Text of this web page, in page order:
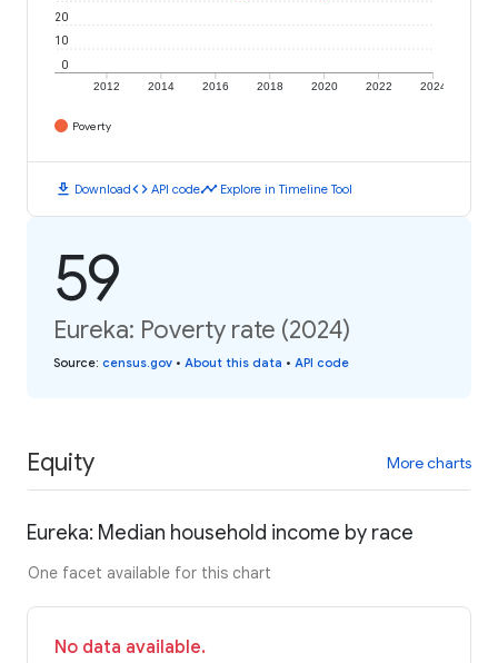
2012 2014 2016 2018 2020 2022 2024
0
10
20
Poverty
download Downloadcode API codetimeline Explore in Timeline Tool
59
Eureka: Poverty rate (2024)
Source: census.gov • About this data • API code
Equity More charts
Eureka: Median household income by race
One facet available for this chart
No data available.